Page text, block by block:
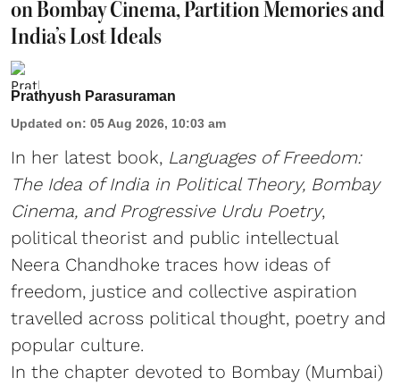
on Bombay Cinema, Partition Memories and
India’s Lost Ideals
Prathyush Parasuraman
Updated on: 05 Aug 2026, 10:03 am
In her latest book, Languages of Freedom:
The Idea of India in Political Theory, Bombay
Cinema, and Progressive Urdu Poetry,
political theorist and public intellectual
Neera Chandhoke traces how ideas of
freedom, justice and collective aspiration
travelled across political thought, poetry and
popular culture.
In the chapter devoted to Bombay (Mumbai)